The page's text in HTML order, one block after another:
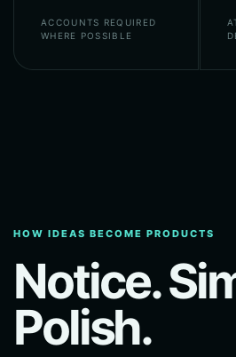
ACCOUNTS REQUIRED
WHERE POSSIBLE
HOW IDEAS BECOME PRODUCTS
Notice.
Polish.